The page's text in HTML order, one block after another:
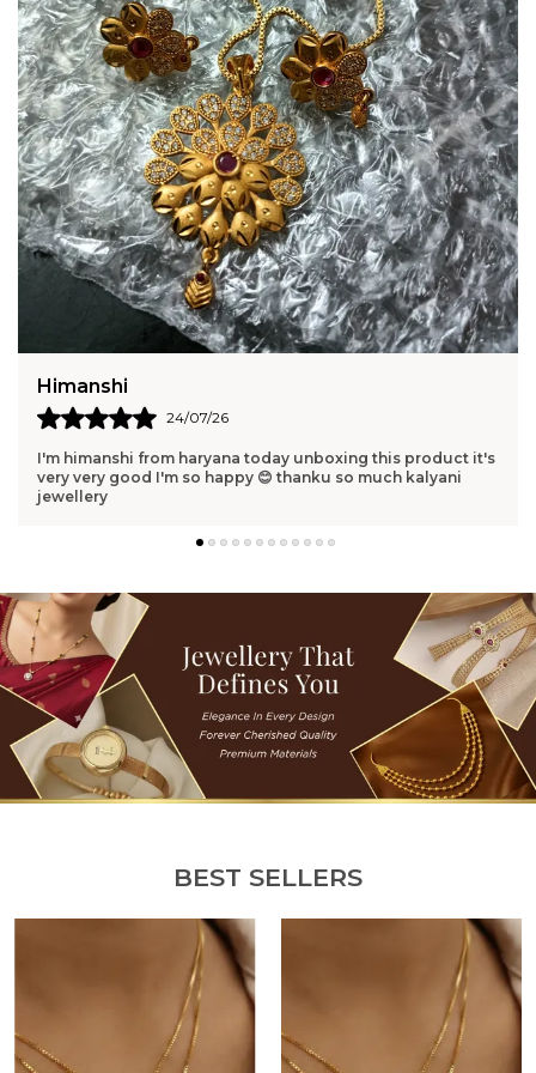
Harshita
23/07/26
Pure elegance in one piece. Perfect gift for someone you
love. Elegant and memorable.
BEST SELLERS